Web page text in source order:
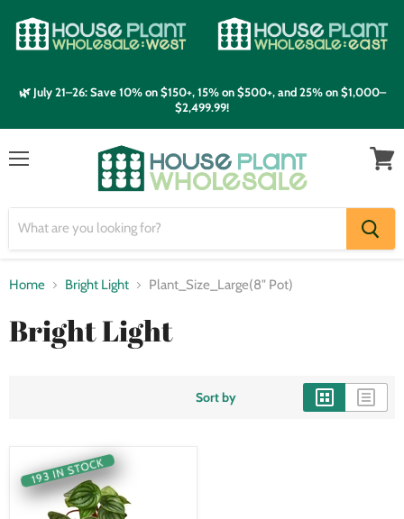
🌿 July 21–26: Save 10% on $150+, 15% on $500+, and 25% on $1,000–
$2,499.99!
Home Bright Light Plant_Size_Large(8" Pot)
Bright Light
Sort by
193 IN STOCK